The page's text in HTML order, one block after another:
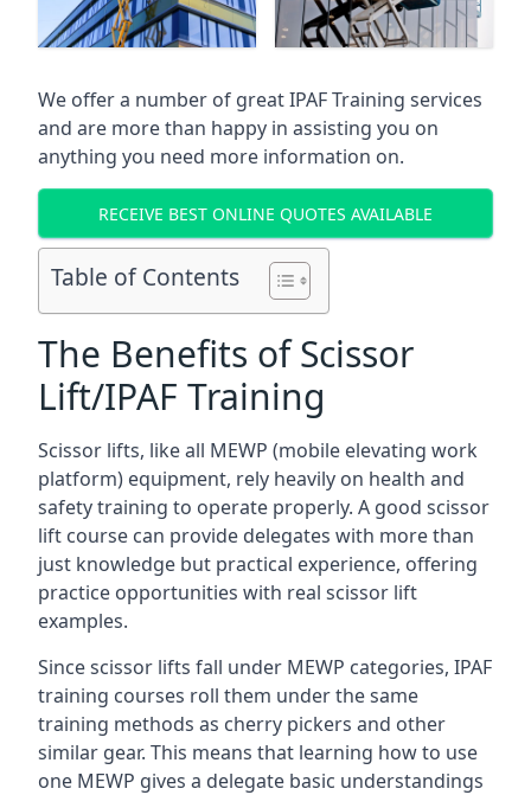
We offer a number of great IPAF Training services
and are more than happy in assisting you on
anything you need more information on.
RECEIVE BEST ONLINE QUOTES AVAILABLE
Table of Contents
The Benefits of Scissor
Lift/IPAF Training
Scissor lifts, like all MEWP (mobile elevating work
platform) equipment, rely heavily on health and
safety training to operate properly. A good scissor
lift course can provide delegates with more than
just knowledge but practical experience, offering
practice opportunities with real scissor lift
examples.
Since scissor lifts fall under MEWP categories, IPAF
training courses roll them under the same
training methods as cherry pickers and other
similar gear. This means that learning how to use
one MEWP gives a delegate basic understandings